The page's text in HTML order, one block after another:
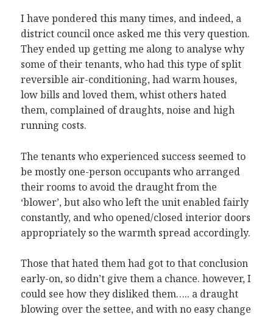
I have pondered this many times, and indeed, a
district council once asked me this very question.
They ended up getting me along to analyse why
some of their tenants, who had this type of split
reversible air-conditioning, had warm houses,
low bills and loved them, whist others hated
them, complained of draughts, noise and high
running costs.
The tenants who experienced success seemed to
be mostly one-person occupants who arranged
their rooms to avoid the draught from the
‘blower’, but also who left the unit enabled fairly
constantly, and who opened/closed interior doors
appropriately so the warmth spread accordingly.
Those that hated them had got to that conclusion
early-on, so didn’t give them a chance. however, I
could see how they disliked them….. a draught
blowing over the settee, and with no easy change